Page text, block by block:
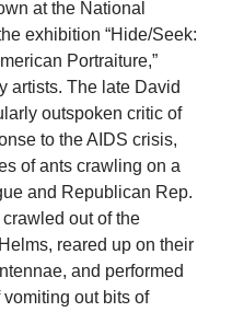
at the National
exhibition “Hide/Seek:
Portraiture,”
artists. The late David
outspoken critic of
to the AIDS crisis,
of ants crawling on a
and Republican Rep.
out of the
reared up on their
and performed
out bits of